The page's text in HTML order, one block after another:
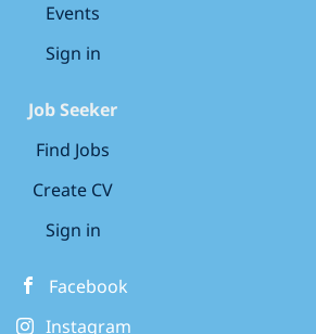
Events
Sign in
Job Seeker
Find Jobs
Create CV
Sign in
Facebook
Instagram